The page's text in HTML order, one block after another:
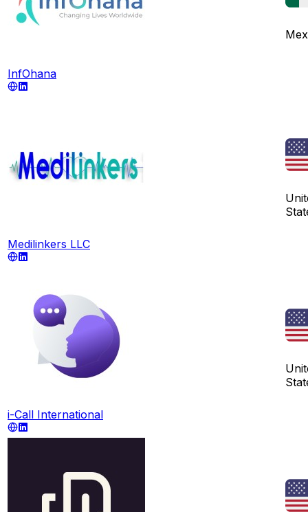
InfOhana
Medilinkers LLC
i-Call International